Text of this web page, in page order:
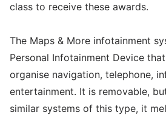
class to receive these awards.
The Maps & More infotainment
Personal Infotainment Device
organise navigation, telephone,
entertainment. It is removable,
similar systems of this type, it